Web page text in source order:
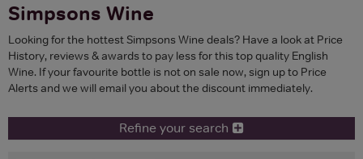
Simpsons Wine
Looking for the hottest Simpsons Wine deals? Have a look at Price
History, reviews & awards to pay less for this top quality English
Wine. If your favourite bottle is not on sale now, sign up to Price
Alerts and we will email you about the discount immediately.
Refine your search